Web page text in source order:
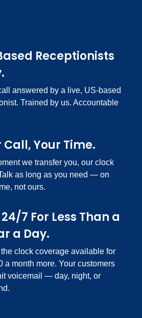
Receptionists
answered by a live, US-based
Trained by us. Accountable
Call, Your Time.
we transfer you, our clock
as long as you need — on
not ours.
7 For Less Than a
a Day.
clock coverage available for
a month more. Your customers
voicemail — day, night, or